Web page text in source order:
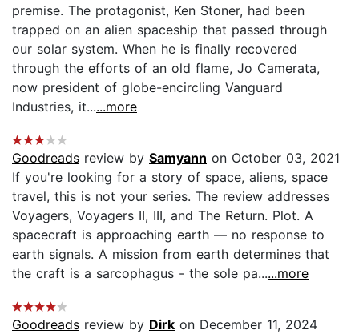
premise. The protagonist, Ken Stoner, had been
trapped on an alien spaceship that passed through
our solar system. When he is finally recovered
through the efforts of an old flame, Jo Camerata,
now president of globe-encircling Vanguard
Industries, it......more
Goodreads review by Samyann on October 03, 2021
If you're looking for a story of space, aliens, space
travel, this is not your series. The review addresses
Voyagers, Voyagers II, III, and The Return. Plot. A
spacecraft is approaching earth — no response to
earth signals. A mission from earth determines that
the craft is a sarcophagus - the sole pa......more
Goodreads review by Dirk on December 11, 2024